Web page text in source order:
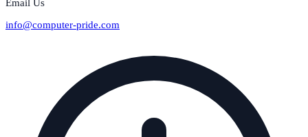
Email Us
info@computer-pride.com